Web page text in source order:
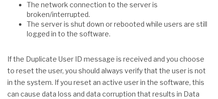
The network connection to the server is
broken/interrupted.
The server is shut down or rebooted while users are still
logged in to the software.
If the Duplicate User ID message is received and you choose
to reset the user, you should always verify that the user is not
in the system. If you reset an active user in the software, this
can cause data loss and data corruption that results in Data